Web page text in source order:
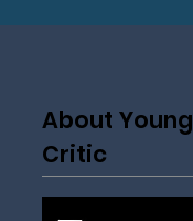
About Young
Critic